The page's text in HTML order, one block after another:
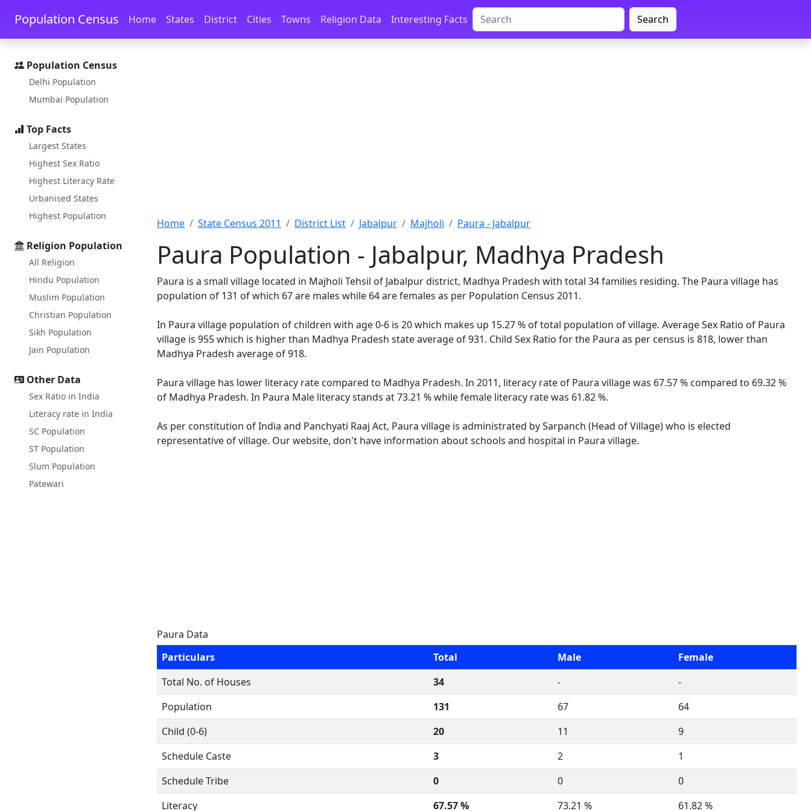
Skip to main content Skip to docs navigation
Population Census Home States District Cities Towns Religion Data Interesting Facts Search
Population Census
Delhi Population
Mumbai Population
Top Facts
Largest States
Highest Sex Ratio
Highest Literacy Rate
Urbanised States
Highest Population
Religion Population
All Religion
Hindu Population
Muslim Population
Christian Population
Sikh Population
Jain Population
Other Data
Sex Ratio in India
Literacy rate in India
SC Population
ST Population
Slum Population
Patewari
Home State Census 2011 District List Jabalpur Majholi Paura - Jabalpur
Paura Population - Jabalpur, Madhya Pradesh
Paura is a small village located in Majholi Tehsil of Jabalpur district, Madhya Pradesh with total 34 families residing. The Paura village has
population of 131 of which 67 are males while 64 are females as per Population Census 2011.
In Paura village population of children with age 0-6 is 20 which makes up 15.27 % of total population of village. Average Sex Ratio of Paura
village is 955 which is higher than Madhya Pradesh state average of 931. Child Sex Ratio for the Paura as per census is 818, lower than
Madhya Pradesh average of 918.
Paura village has lower literacy rate compared to Madhya Pradesh. In 2011, literacy rate of Paura village was 67.57 % compared to 69.32 %
of Madhya Pradesh. In Paura Male literacy stands at 73.21 % while female literacy rate was 61.82 %.
As per constitution of India and Panchyati Raaj Act, Paura village is administrated by Sarpanch (Head of Village) who is elected
representative of village. Our website, don't have information about schools and hospital in Paura village.
Paura Data
Particulars
Total Male
Female
Total No. of Houses
34 -
-
Population
131 67
64
Child (0-6)
20 11
9
Schedule Caste
3 2
1
Schedule Tribe
0 0
0
Literacy
67.57 % 73.21 %
61.82 %